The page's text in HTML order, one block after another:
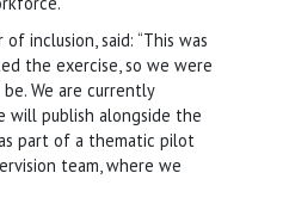
inclusion, said: “This was
the exercise, so we were
We are currently
will publish alongside the
part of a thematic pilot
team, where we